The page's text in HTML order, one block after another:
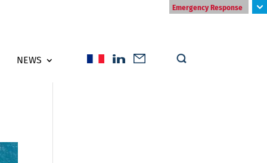
Emergency Response
NEWS